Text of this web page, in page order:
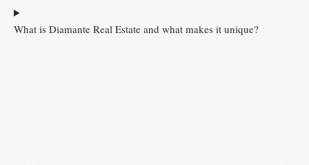
What is Diamante Real Estate and what makes it unique?